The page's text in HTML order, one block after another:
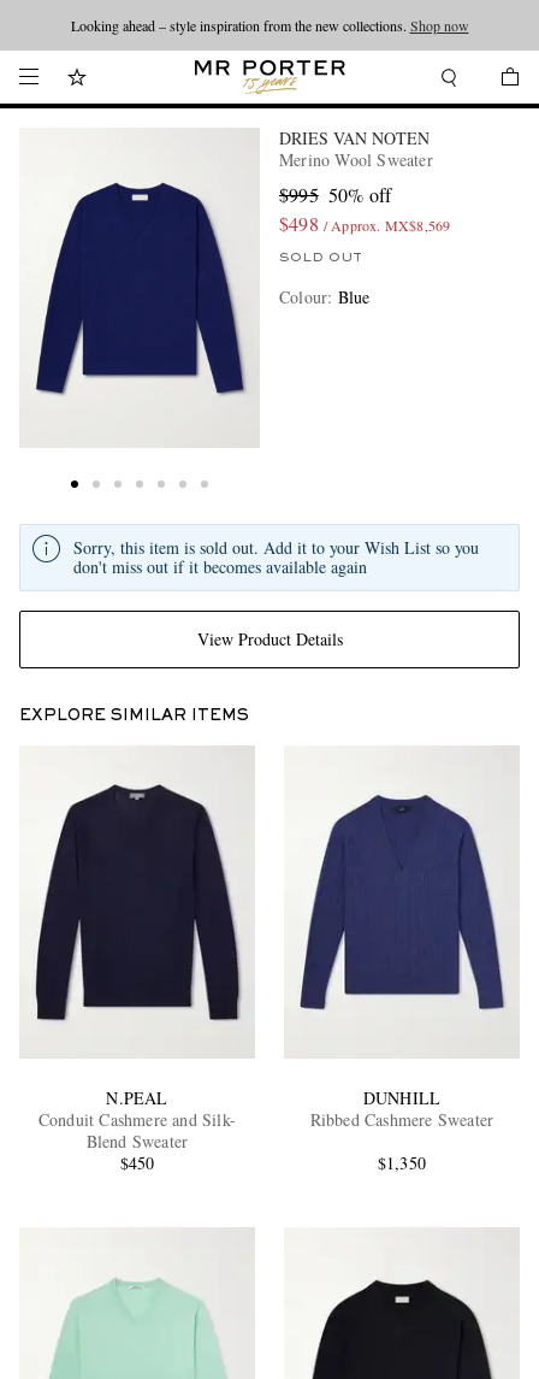
Looking ahead – style inspiration from the new collections. Shop now
DRIES VAN NOTEN
Merino Wool Sweater
$995 50% off
$498 / Approx. MX$8,569
SOLD OUT
Colour: Blue
View Product Details
Sorry, this item is sold out. Add it to your Wish List so you
don't miss out if it becomes available again
EXPLORE SIMILAR ITEMS
N.PEAL
Conduit Cashmere and Silk-
Blend Sweater
$450
DUNHILL
Ribbed Cashmere Sweater
$1,350